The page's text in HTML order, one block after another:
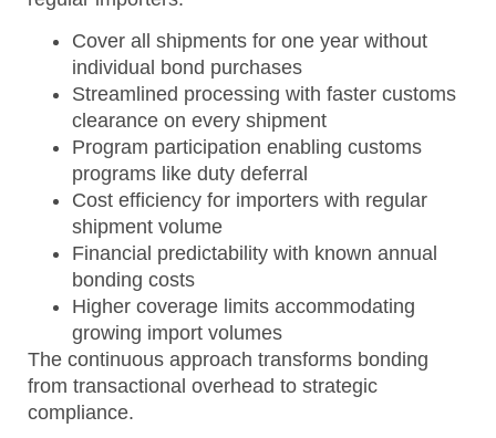
Cover all shipments for one year without
individual bond purchases
Streamlined processing with faster customs
clearance on every shipment
Program participation enabling customs
programs like duty deferral
Cost efficiency for importers with regular
shipment volume
Financial predictability with known annual
bonding costs
Higher coverage limits accommodating
growing import volumes
The continuous approach transforms bonding
from transactional overhead to strategic
compliance.